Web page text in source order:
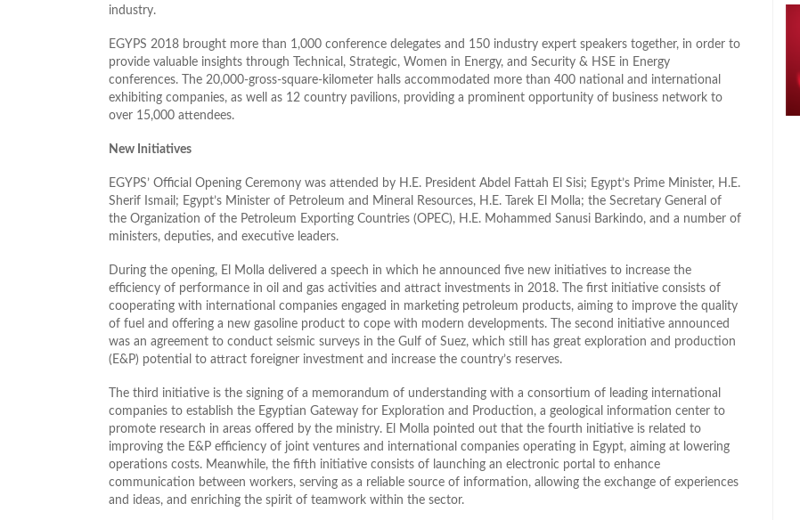
industry.
EGYPS 2018 brought more than 1,000 conference delegates and 150 industry expert speakers together, in order to
provide valuable insights through Technical, Strategic, Women in Energy, and Security & HSE in Energy
conferences. The 20,000-gross-square-kilometer halls accommodated more than 400 national and international
exhibiting companies, as well as 12 country pavilions, providing a prominent opportunity of business network to
over 15,000 attendees.
New Initiatives
EGYPS’ Official Opening Ceremony was attended by H.E. President Abdel Fattah El Sisi; Egypt’s Prime Minister, H.E.
Sherif Ismail; Egypt’s Minister of Petroleum and Mineral Resources, H.E. Tarek El Molla; the Secretary General of
the Organization of the Petroleum Exporting Countries (OPEC), H.E. Mohammed Sanusi Barkindo, and a number of
ministers, deputies, and executive leaders.
During the opening, El Molla delivered a speech in which he announced five new initiatives to increase the
efficiency of performance in oil and gas activities and attract investments in 2018. The first initiative consists of
cooperating with international companies engaged in marketing petroleum products, aiming to improve the quality
of fuel and offering a new gasoline product to cope with modern developments. The second initiative announced
was an agreement to conduct seismic surveys in the Gulf of Suez, which still has great exploration and production
(E&P) potential to attract foreigner investment and increase the country’s reserves.
The third initiative is the signing of a memorandum of understanding with a consortium of leading international
companies to establish the Egyptian Gateway for Exploration and Production, a geological information center to
promote research in areas offered by the ministry. El Molla pointed out that the fourth initiative is related to
improving the E&P efficiency of joint ventures and international companies operating in Egypt, aiming at lowering
operations costs. Meanwhile, the fifth initiative consists of launching an electronic portal to enhance
communication between workers, serving as a reliable source of information, allowing the exchange of experiences
and ideas, and enriching the spirit of teamwork within the sector.